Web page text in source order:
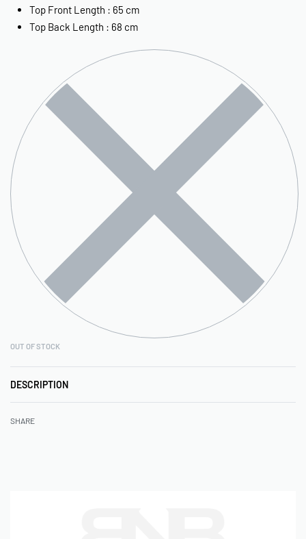
Top Front Length : 65 cm
Top Back Length : 68 cm
OUT OF STOCK
DESCRIPTION
SHARE